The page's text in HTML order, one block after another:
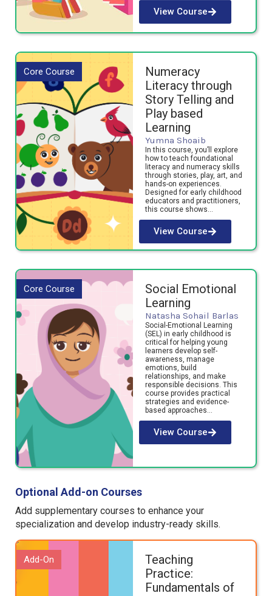
View Course
Core Course
Numeracy
Literacy through
Story Telling and
Play based
Learning
Yumna Shoaib
In this course, you’ll explore
how to teach foundational
literacy and numeracy skills
through stories, play, art, and
hands-on experiences.
Designed for early childhood
educators and practitioners,
this course shows…
View Course
Core Course
Social Emotional
Learning
Natasha Sohail Barlas
Social-Emotional Learning
(SEL) in early childhood is
critical for helping young
learners develop self-
awareness, manage
emotions, build
relationships, and make
responsible decisions. This
course provides practical
strategies and evidence-
based approaches…
View Course
Optional Add-on Courses
Add supplementary courses to enhance your
specialization and develop industry-ready skills.
Add-On
Teaching
Practice:
Fundamentals of